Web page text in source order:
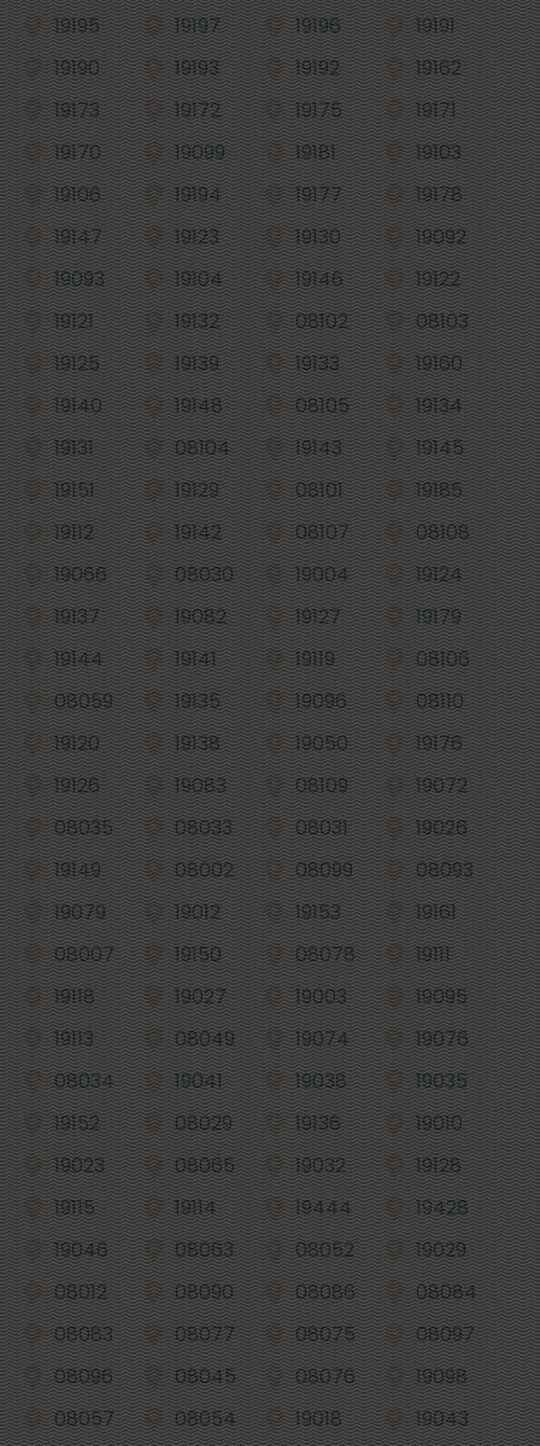
19195
19197 19196
19191
19190
19193 19192
19162
19173
19172 19175
19171
19170
19099 19181
19103
19106
19194 19177
19178
19147
19123 19130
19092
19093
19104 19146
19122
19121
19132 08102
08103
19125
19139 19133
19160
19140
19148 08105
19134
19131
08104 19143
19145
19151
19129 08101
19185
19112
19142 08107
08108
19066
08030 19004
19124
19137
19082 19127
19179
19144
19141 19119
08106
08059
19135 19096
08110
19120
19138 19050
19176
19126
19083 08109
19072
08035
08033 08031
19026
19149
08002 08099
08093
19079
19012 19153
19161
08007
19150 08078
19111
19118
19027 19003
19095
19113
08049 19074
19076
08034
19041 19038
19035
19152
08029 19136
19010
19023
08065 19032
19128
19115
19114 19444
19428
19046
08063 08052
19029
08012
08090 08086
08084
08083
08077 08075
08097
08096
08045 08076
19098
08057
08054 19018
19043